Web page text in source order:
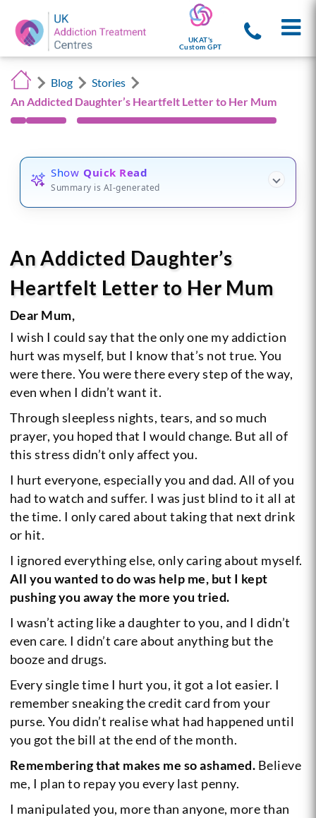
UKAT's
Custom GPT
Blog
Stories
An Addicted Daughter’s Heartfelt Letter to Her Mum
Show Quick Read
Summary is AI-generated
An Addicted Daughter’s
Heartfelt Letter to Her Mum
Dear Mum,
I wish I could say that the only one my addiction
hurt was myself, but I know that’s not true. You
were there. You were there every step of the way,
even when I didn’t want it.
Through sleepless nights, tears, and so much
prayer, you hoped that I would change. But all of
this stress didn’t only affect you.
I hurt everyone, especially you and dad. All of you
had to watch and suffer. I was just blind to it all at
the time. I only cared about taking that next drink
or hit.
I ignored everything else, only caring about myself.
All you wanted to do was help me, but I kept
pushing you away the more you tried.
I wasn’t acting like a daughter to you, and I didn’t
even care. I didn’t care about anything but the
booze and drugs.
Every single time I hurt you, it got a lot easier. I
remember sneaking the credit card from your
purse. You didn’t realise what had happened until
you got the bill at the end of the month.
Remembering that makes me so ashamed. Believe
me, I plan to repay you every last penny.
I manipulated you, more than anyone, more than